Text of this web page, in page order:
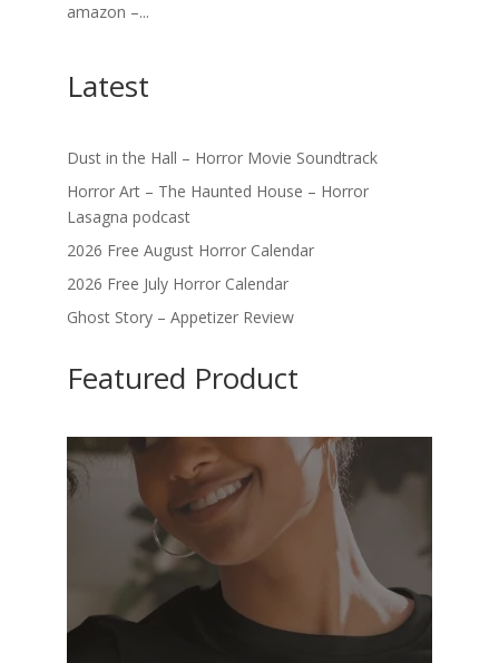
amazon –...
Latest
Dust in the Hall – Horror Movie Soundtrack
Horror Art – The Haunted House – Horror
Lasagna podcast
2026 Free August Horror Calendar
2026 Free July Horror Calendar
Ghost Story – Appetizer Review
Featured Product